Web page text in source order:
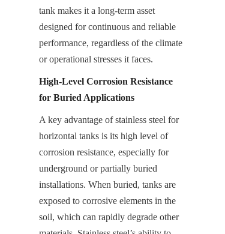
tank makes it a long-term asset
designed for continuous and reliable
performance, regardless of the climate
or operational stresses it faces.
High-Level Corrosion Resistance
for Buried Applications
A key advantage of stainless steel for
horizontal tanks is its high level of
corrosion resistance, especially for
underground or partially buried
installations. When buried, tanks are
exposed to corrosive elements in the
soil, which can rapidly degrade other